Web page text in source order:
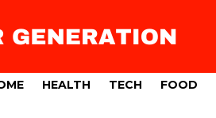
HEALTH TECH FOOD